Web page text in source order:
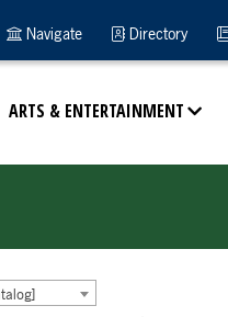
ARTS & ENTERTAINMENT
Navigate Directory